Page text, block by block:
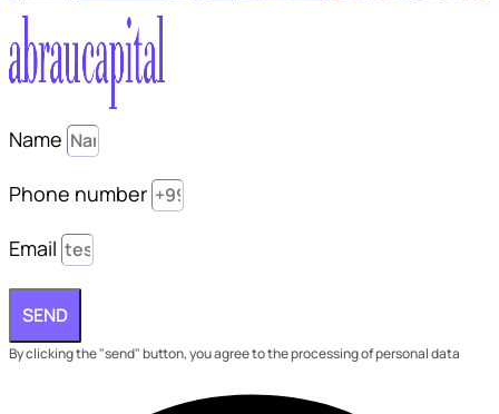
Name
Phone number
Email
SEND
By clicking the "send" button, you agree to the processing of personal data